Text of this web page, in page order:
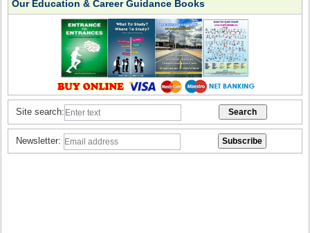
Our Education & Career Guidance Books
Site search:
Newsletter: